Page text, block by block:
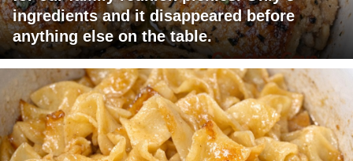
ingredients and it disappeared before
anything else on the table.